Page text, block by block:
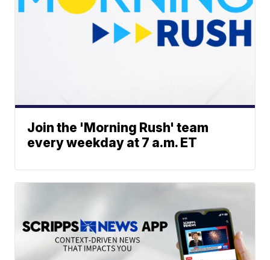
Join the 'Morning Rush' team
every weekday at 7 a.m. ET